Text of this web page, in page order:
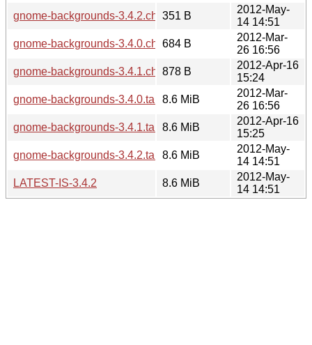
gnome-backgrounds-3.4.2.changes
351 B
2012-May-
14 14:51
gnome-backgrounds-3.4.0.changes
684 B
2012-Mar-
26 16:56
gnome-backgrounds-3.4.1.changes
878 B
2012-Apr-16
15:24
gnome-backgrounds-3.4.0.tar.xz8.6 MiB
2012-Mar-
26 16:56
gnome-backgrounds-3.4.1.tar.xz8.6 MiB
2012-Apr-16
15:25
gnome-backgrounds-3.4.2.tar.xz8.6 MiB
2012-May-
14 14:51
LATEST-IS-3.4.2
8.6 MiB
2012-May-
14 14:51